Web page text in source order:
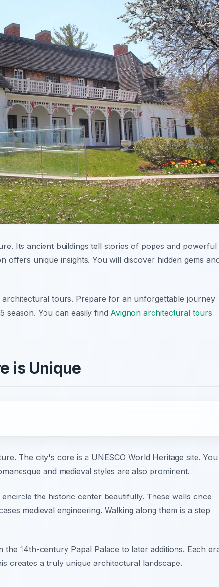
Its ancient buildings tell stories of popes and powerful
offers unique insights. You will discover hidden gems
tours. Prepare for an unforgettable journey
season. You can easily find Avignon architectural tours
is Unique
The city's core is a UNESCO World Heritage site. You
and medieval styles are also prominent.
the historic center beautifully. These walls once
medieval engineering. Walking along them is a step
14th-century Papal Palace to later additions. Each
creates a truly unique architectural landscape.